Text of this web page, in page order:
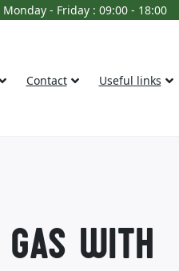
Monday - Friday : 09:00 - 18:00
Contact Useful links
WITH